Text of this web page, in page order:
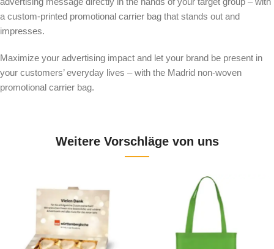
a custom-printed promotional carrier bag that stands out and
impresses.
Maximize your advertising impact and let your brand be present in
your customers’ everyday lives – with the Madrid non-woven
promotional carrier bag.
Weitere Vorschläge von uns